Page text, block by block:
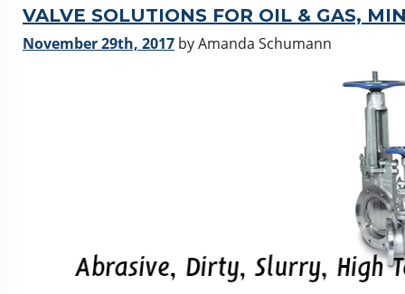
VALVE SOLUTIONS FOR OIL & GAS,
November 29th, 2017 by Amanda Schumann